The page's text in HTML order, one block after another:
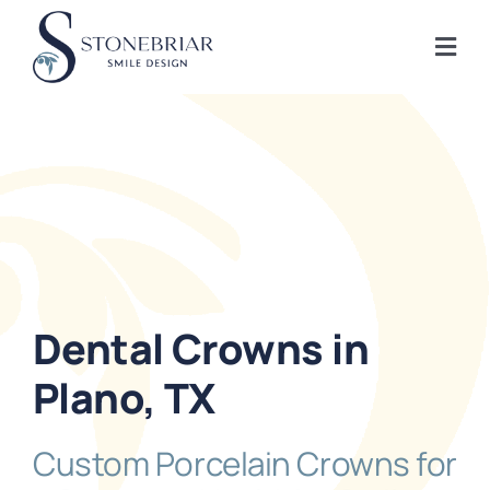
Skip
content
Plano Services
Shop
Dental Crowns in
Plano, TX
Custom Porcelain Crowns for